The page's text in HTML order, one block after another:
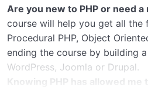
Are you new to PHP or need
course will help you get all the
Procedural PHP, Object
ending the course by building
WordPress, Joomla or Drupal.
Knowing PHP has allowed me